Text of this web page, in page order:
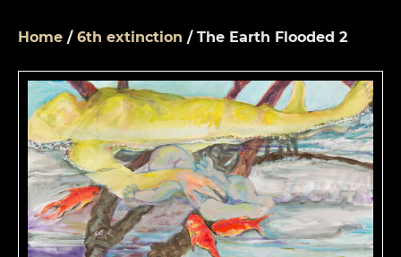
Home / 6th extinction / The Earth Flooded 2